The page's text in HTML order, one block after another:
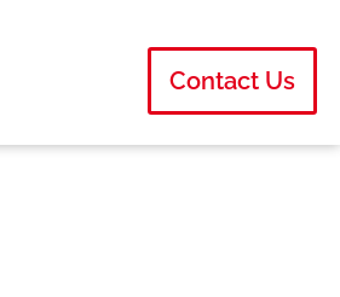
Contact Us